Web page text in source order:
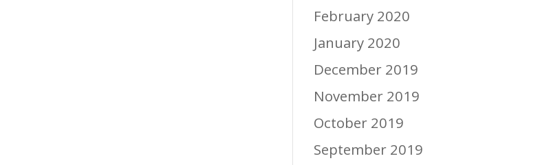
February 2020
January 2020
December 2019
November 2019
October 2019
September 2019